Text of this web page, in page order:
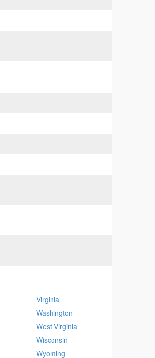
Virginia
Washington
West Virginia
Wisconsin
Wyoming